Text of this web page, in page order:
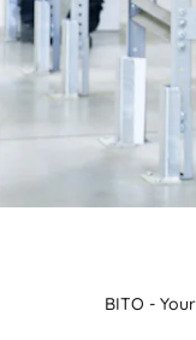
BITO -